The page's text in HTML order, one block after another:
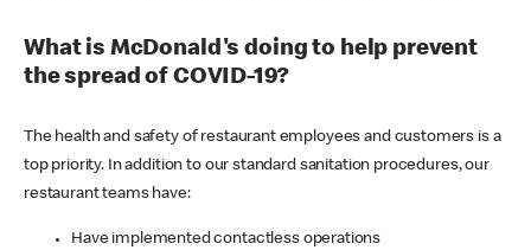
What is McDonald's doing to help prevent
the spread of COVID-19?
The health and safety of restaurant employees and customers is a
top priority. In addition to our standard sanitation procedures, our
restaurant teams have:
Have implemented contactless operations